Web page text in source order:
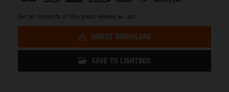
Get all contents of this press release as .zip:
DIRECT DOWNLOAD
SAVE TO LIGHTBOX